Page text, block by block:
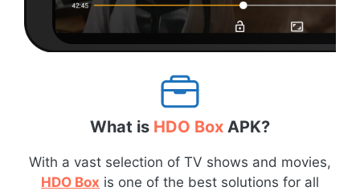
What is HDO Box APK?
With a vast selection of TV shows and movies,
HDO Box is one of the best solutions for all